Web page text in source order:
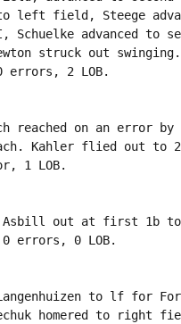
left field, Steege
advanced to
struck out
reached on an error by
Kahler flied out to
Asbill out at first 1b
to lf for
homered to right